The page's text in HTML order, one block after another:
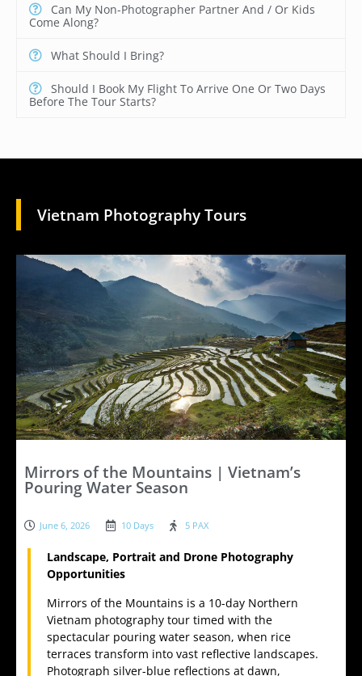
Can My Non-Photographer Partner And / Or Kids
Come Along?
What Should I Bring?
Should I Book My Flight To Arrive One Or Two Days
Before The Tour Starts?
Vietnam Photography Tours
Mirrors of the Mountains | Vietnam’s
Pouring Water Season
June 6, 2026 10 Days 5 PAX
Landscape, Portrait and Drone Photography
Opportunities
Mirrors of the Mountains is a 10-day Northern
Vietnam photography tour timed with the
spectacular pouring water season, when rice
terraces transform into vast reflective landscapes.
Photograph silver-blue reflections at dawn,